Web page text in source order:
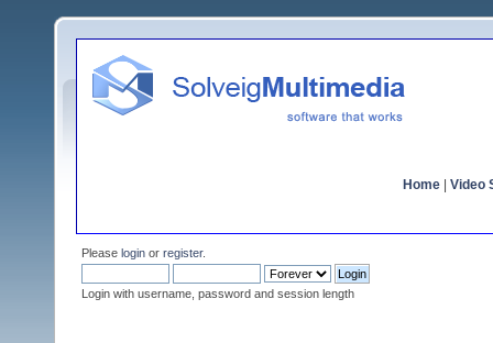
Home Video
Please login or register.
Login with username, password and session length